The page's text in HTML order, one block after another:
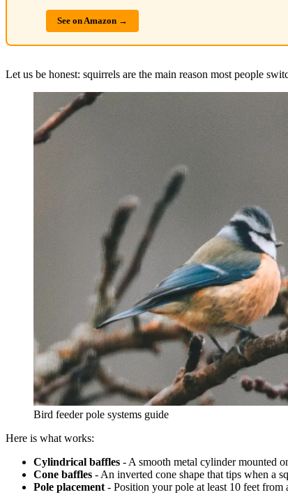
See on Amazon →
Let us be honest: squirrels are the main reason most people
Bird feeder pole systems guide
Here is what works:
Cylindrical baffles - A smooth metal cylinder mounted
Cone baffles - An inverted cone shape that tips when a
Pole placement - Position your pole at least 10 feet